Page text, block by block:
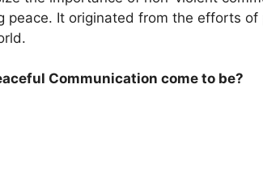
peace. It originated from the efforts of
Communication come to be?